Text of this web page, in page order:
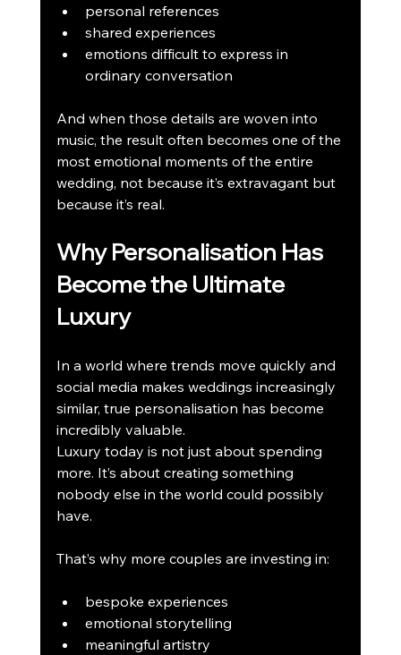
personal references
shared experiences
emotions difficult to express in
ordinary conversation
And when those details are woven into
music, the result often becomes one of the
most emotional moments of the entire
wedding, not because it’s extravagant but
because it’s real.
Why Personalisation Has
Become the Ultimate
Luxury
In a world where trends move quickly and
social media makes weddings increasingly
similar, true personalisation has become
incredibly valuable.
Luxury today is not just about spending
more. It’s about creating something
nobody else in the world could possibly
have.
That’s why more couples are investing in:
bespoke experiences
emotional storytelling
meaningful artistry